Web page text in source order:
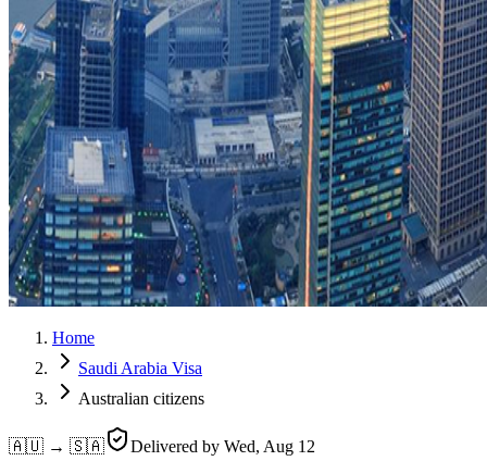
Home
Saudi Arabia Visa
Australian citizens
🇦🇺 → 🇸🇦 Delivered by Wed, Aug 12